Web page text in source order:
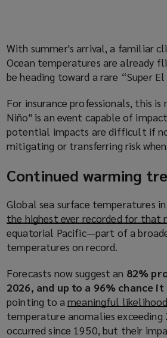
With summer's arrival, a familiar
Ocean temperatures are already
be heading toward a rare “Super
For insurance professionals, this
Niño" is an event capable of
potential impacts are difficult if
mitigating or transferring risk when
Continued warming
Global sea surface temperatures
the highest ever recorded for that
equatorial Pacific—part of a
temperatures on record.
Forecasts now suggest an 82%
2026, and up to a 96% chance
pointing to ameaningful
temperature anomalies exceeding
occurred since 1950, but their